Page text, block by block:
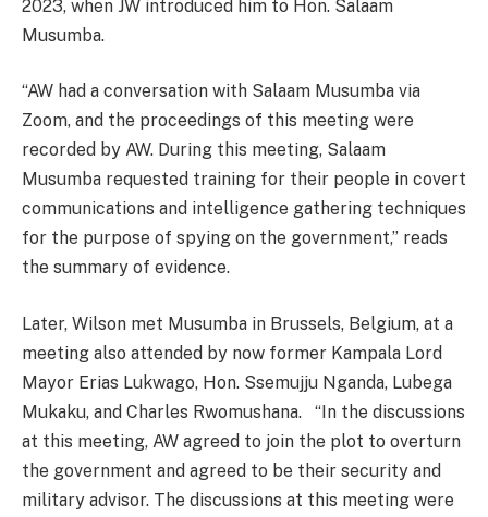
2023, when JW introduced him to Hon. Salaam
Musumba.
“AW had a conversation with Salaam Musumba via
Zoom, and the proceedings of this meeting were
recorded by AW. During this meeting, Salaam
Musumba requested training for their people in covert
communications and intelligence gathering techniques
for the purpose of spying on the government,” reads
the summary of evidence.
Later, Wilson met Musumba in Brussels, Belgium, at a
meeting also attended by now former Kampala Lord
Mayor Erias Lukwago, Hon. Ssemujju Nganda, Lubega
Mukaku, and Charles Rwomushana. “In the discussions
at this meeting, AW agreed to join the plot to overturn
the government and agreed to be their security and
military advisor. The discussions at this meeting were